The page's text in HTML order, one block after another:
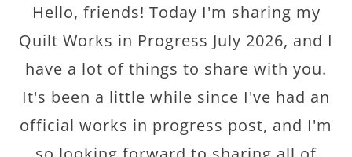
Hello, friends! Today I'm sharing my
Quilt Works in Progress July 2026, and I
have a lot of things to share with you.
It's been a little while since I've had an
official works in progress post, and I'm